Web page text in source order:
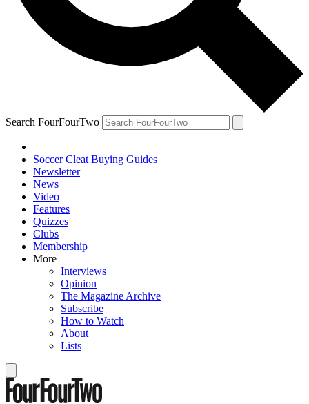
Search FourFourTwo
Soccer Cleat Buying Guides
Newsletter
News
Video
Features
Quizzes
Clubs
Membership
More
Interviews
Opinion
The Magazine Archive
Subscribe
How to Watch
About
Lists